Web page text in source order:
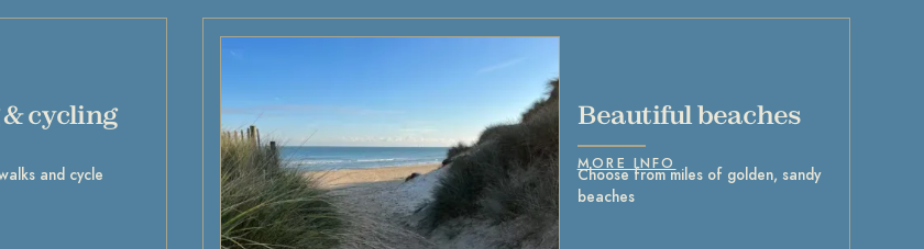
cycling
and cycle
Beautiful beaches
Choose from miles of golden, sandy
beaches
MORE INFO